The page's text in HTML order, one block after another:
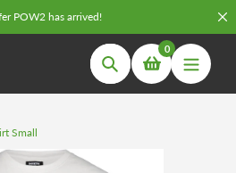
POW2 has arrived!
Search
0
Small